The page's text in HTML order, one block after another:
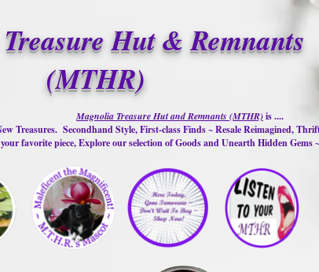
Hut & Remnants
(MTHR)
Magnolia Treasure Hut and Remnants (MTHR)is ....
Treasures. Secondhand Style, First-class Finds ~ Resale Reimagined,
favorite piece, Explore our selection of Goods and Unearth Hidden Gems